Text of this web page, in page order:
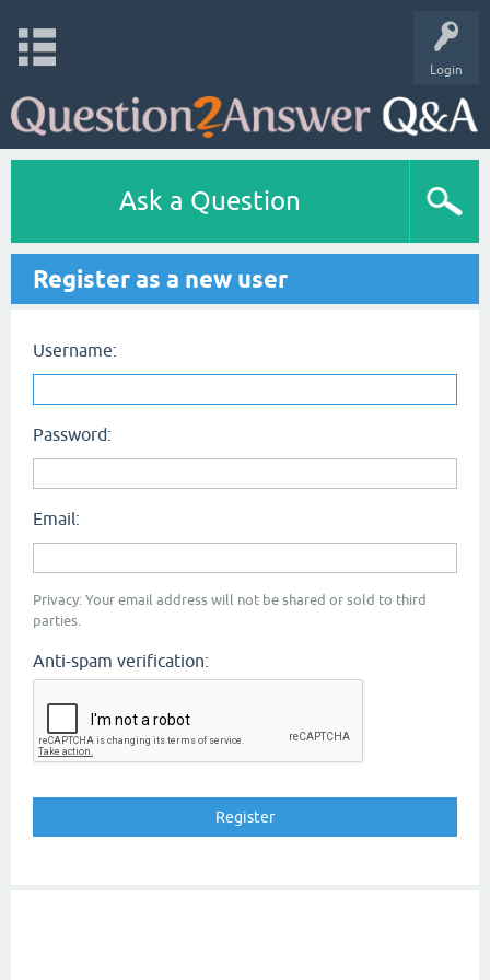
Login
Ask a Question
Register as a new user
Username:
Password:
Email:
Privacy: Your email address will not be shared or sold to third
parties.
Anti-spam verification: